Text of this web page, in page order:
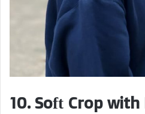
10. Soft Crop